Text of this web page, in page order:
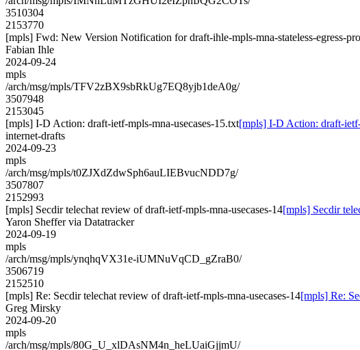
3510304
2153770
[mpls] Fwd: New Version Notification for draft-ihle-mpls-mna-stateless-egress-
Fabian Ihle
2024-09-24
mpls
/arch/msg/mpls/TFV2zBX9sbRkUg7EQ8yjb1deA0g/
3507948
2153045
[mpls] I-D Action: draft-ietf-mpls-mna-usecases-15.txt[mpls] I-D Action: draft-
internet-drafts
2024-09-23
mpls
/arch/msg/mpls/t0ZJXdZdwSph6auLIEBvucNDD7g/
3507807
2152993
[mpls] Secdir telechat review of draft-ietf-mpls-mna-usecases-14[mpls] Secdir
Yaron Sheffer via Datatracker
2024-09-19
mpls
/arch/msg/mpls/ynqhqVX31e-iUMNuVqCD_gZraB0/
3506719
2152510
[mpls] Re: Secdir telechat review of draft-ietf-mpls-mna-usecases-14[mpls] Re:
Greg Mirsky
2024-09-20
mpls
/arch/msg/mpls/80G_U_xlDAsNM4n_heLUaiGjjmU/